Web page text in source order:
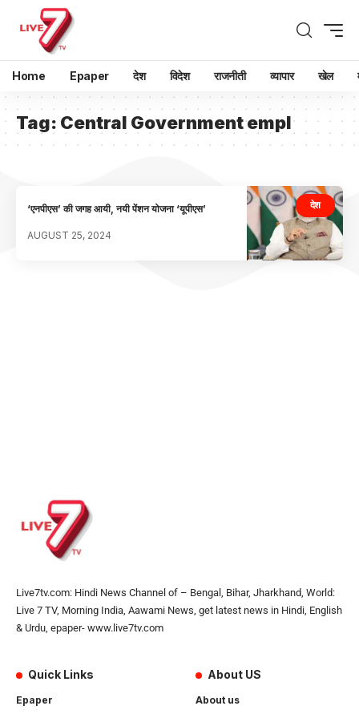
Home Epaper देश विदेश राजनीती व्यापार खेल
Tag: Central Government empl
देश
‘एनपीएस’ की जगह आयी, नयी पेंशन योजना ‘यूपीएस’
AUGUST 25, 2024
Live7tv.com: Hindi News Channel of – Bengal, Bihar, Jharkhand, World:
Live 7 TV, Morning India, Aawami News, get latest news in Hindi, English
& Urdu, epaper- www.live7tv.com
Quick Links
Epaper
About US
About us